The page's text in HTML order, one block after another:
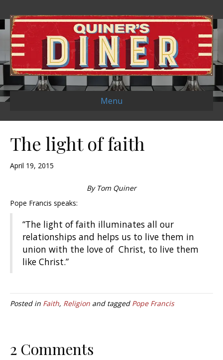
Menu
The light of faith
April 19, 2015
By Tom Quiner
Pope Francis speaks:
“The light of faith illuminates all our
relationships and helps us to live them in
union with the love of Christ, to live them
like Christ.”
Posted in Faith, Religion and tagged Pope Francis
2 Comments